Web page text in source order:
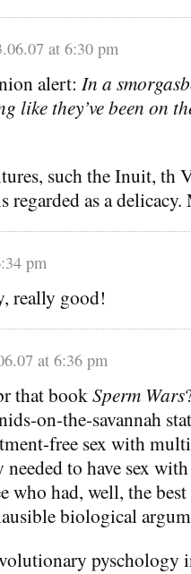
at 6:30 pm
alert: In a
like they’ve been on
such the Inuit, th
regarded as a
pm
really good!
at 6:36 pm
that bookSperm Wars
on-the-savannah
free sex with
needed to have sex
who had, well, the
biological
pyschology